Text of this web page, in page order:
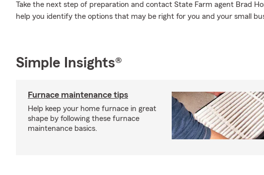
Take the next step of preparation and contact State Farm agent Brad
help you identify the options that may be right for you and your small
Simple Insights®
Furnace maintenance tips
Help keep your home furnace in great
shape by following these furnace
maintenance basics.